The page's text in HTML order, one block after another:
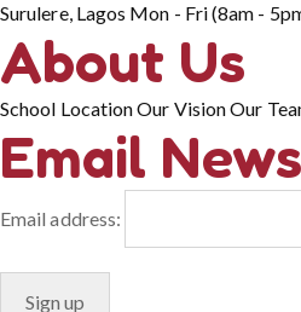
Surulere, Lagos Mon - Fri (8am -
About Us
School LocationOur VisionOur
Email
Email address: